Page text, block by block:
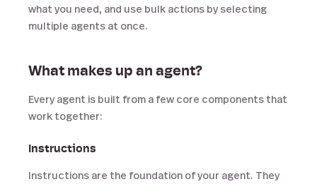
what you need, and use bulk actions by selecting
multiple agents at once.
What makes up an agent?
Every agent is built from a few core components that
work together:
Instructions
Instructions are the foundation of your agent. They